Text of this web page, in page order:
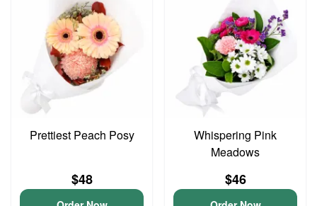
Prettiest Peach Posy
$48
Whispering Pink
Meadows
$46